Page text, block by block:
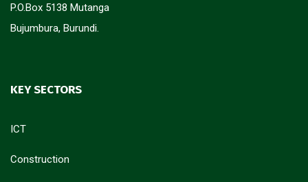
P.O.Box 5138 Mutanga
Bujumbura, Burundi.
KEY SECTORS
ICT
Construction